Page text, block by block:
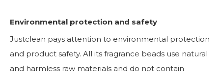
Environmental protection and safety
Justclean pays attention to environmental protection
and product safety. All its fragrance beads use natural
and harmless raw materials and do not contain